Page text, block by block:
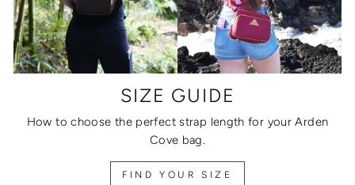
SIZE GUIDE
How to choose the perfect strap length for your Arden
Cove bag.
FIND YOUR SIZE